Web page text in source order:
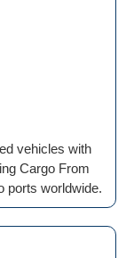
vehicles with
Cargo From
ports worldwide.